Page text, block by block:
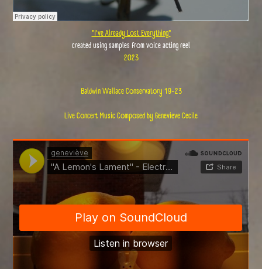
"I've Already Lost Everything"
created using samples from voice acting reel
2023
Baldwin Wallace Conservatory 19-23
Live Concert Music Composed by Genevieve Cecile